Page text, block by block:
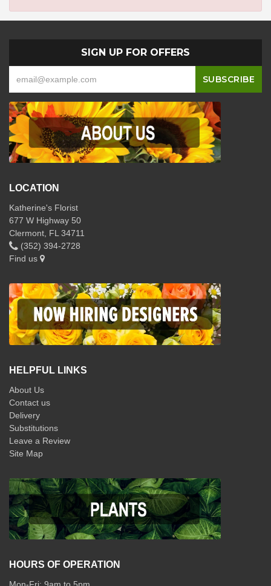
SIGN UP FOR OFFERS
LOCATION
Katherine's Florist
677 W Highway 50
Clermont, FL 34711
(352) 394-2728
Find us
HELPFUL LINKS
About Us
Contact us
Delivery
Substitutions
Leave a Review
Site Map
HOURS OF OPERATION